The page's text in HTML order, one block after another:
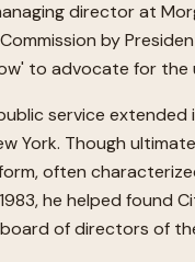
director at
by
to advocate for
service
York. Though
often
he helped found
of directors of